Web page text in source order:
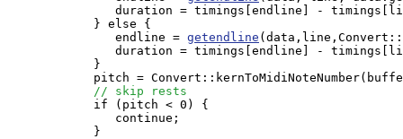
duration = timings[endline] -
            } else {
               endline =
getendline
duration = timings[endline] -
            }
pitch =
// skip rests
            if (pitch < 0) {
               continue;
            }